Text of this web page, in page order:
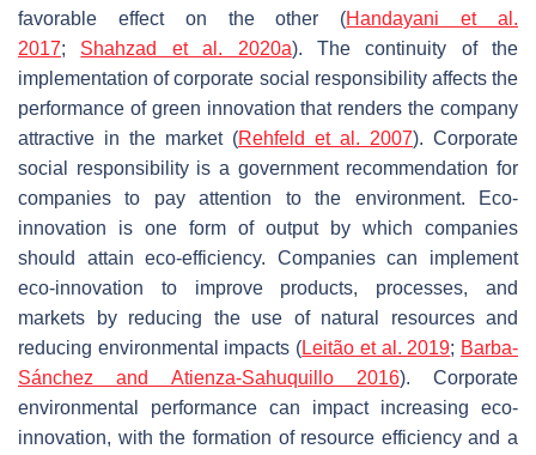
favorable effect on the other (Handayani et al.
2017; Shahzad et al. 2020a). The continuity of the
implementation of corporate social responsibility affects the
performance of green innovation that renders the company
attractive in the market (Rehfeld et al. 2007). Corporate
social responsibility is a government recommendation for
companies to pay attention to the environment. Eco-
innovation is one form of output by which companies
should attain eco-efficiency. Companies can implement
eco-innovation to improve products, processes, and
markets by reducing the use of natural resources and
reducing environmental impacts (Leitão et al. 2019; Barba-
Sánchez and Atienza-Sahuquillo 2016). Corporate
environmental performance can impact increasing eco-
innovation, with the formation of resource efficiency and a